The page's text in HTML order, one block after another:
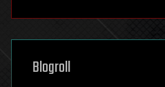
futurism
genetics
geoengineering
geography
Blogroll